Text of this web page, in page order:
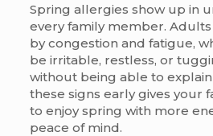
Spring allergies show up in
every family member.
by congestion and fatigue,
be irritable, restless, or
without being able to explain
these signs early gives your
to enjoy spring with more
peace of mind.